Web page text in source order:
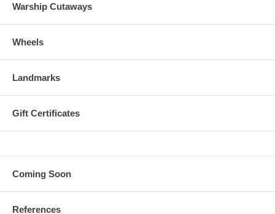
Warship Cutaways
Wheels
Landmarks
Gift Certificates
Coming Soon
References